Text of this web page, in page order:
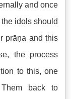
and once
idols should
prāṇa and this
the process
to this, one
back to